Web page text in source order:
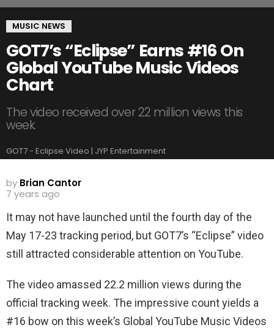
MUSIC NEWS
GOT7’s “Eclipse” Earns #16 On
Global YouTube Music Videos
Chart
The video received over 22 million views this
week.
GOT7 - Eclipse Video | JYP Entertainment
by Brian Cantor
7 years ago
It may not have launched until the fourth day of the
May 17-23 tracking period, but GOT7’s “Eclipse” video
still attracted considerable attention on YouTube.
The video amassed 22.2 million views during the
official tracking week. The impressive count yields a
#16 bow on this week’s Global YouTube Music Videos